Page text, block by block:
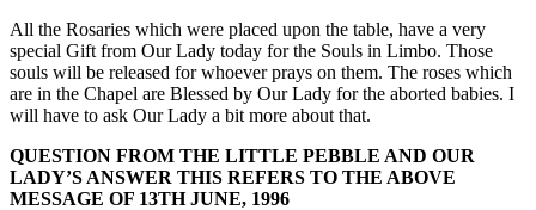
All the Rosaries which were placed upon the table, have a very
special Gift from Our Lady today for the Souls in Limbo. Those
souls will be released for whoever prays on them. The roses which
are in the Chapel are Blessed by Our Lady for the aborted babies. I
will have to ask Our Lady a bit more about that.
QUESTION FROM THE LITTLE PEBBLE AND OUR
LADY’S ANSWER THIS REFERS TO THE ABOVE
MESSAGE OF 13TH JUNE, 1996